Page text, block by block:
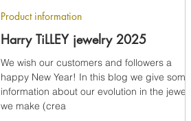
Harry TiLLEY jewelry 2025
We wish our customers and followers a
happy New Year! In this blog we give some
information about our evolution in the jewelry
we make (crea
Product information